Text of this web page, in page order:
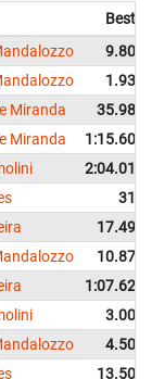
Best
9.80
1.93
Miranda
35.98
Miranda
1:15.60
2:04.01
31
17.49
10.87
1:07.62
3.00
4.50
13.50